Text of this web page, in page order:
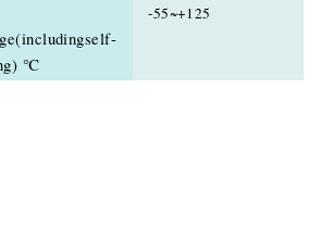
℃
-55~+125